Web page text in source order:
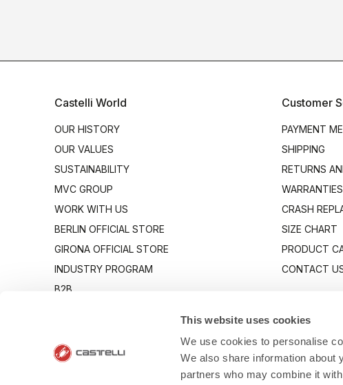
This website uses cookies
We use cookies to personalise
We also share information about
partners who may combine it
Castelli World
OUR HISTORY
OUR VALUES
SUSTAINABILITY
MVC GROUP
WORK WITH US
BERLIN OFFICIAL STORE
GIRONA OFFICIAL STORE
INDUSTRY PROGRAM
B2B
Customer
PAYMENT
SHIPPING
RETURNS
WARRANTIES
CRASH
SIZE CHART
PRODUCT
CONTACT